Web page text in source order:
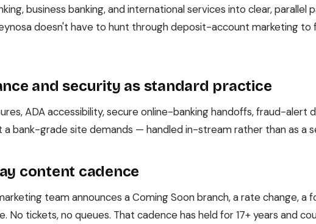
business banking, and international services into clear,
doesn't have to hunt through deposit-account marketing
and security as standard practice
ADA accessibility, secure online-banking handoffs, fraud-alert
a bank-grade site demands — handled in-stream rather than as a
content cadence
team announces a Coming Soon branch, a rate change, a
No tickets, no queues. That cadence has held for 17+ years and